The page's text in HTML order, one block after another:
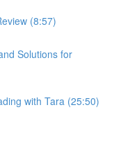
(8:57)
Solutions for
with Tara (25:50)